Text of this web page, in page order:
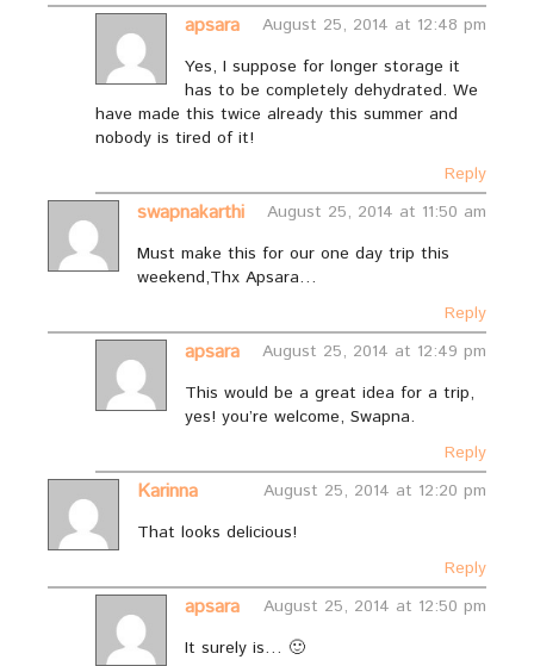
apsara
August 25, 2014 at 12:48 pm
Yes, I suppose for longer storage it
has to be completely dehydrated. We
have made this twice already this summer and
nobody is tired of it!
Reply
swapnakarthi
August 25, 2014 at 11:50 am
Must make this for our one day trip this
weekend,Thx Apsara…
Reply
apsara
August 25, 2014 at 12:49 pm
This would be a great idea for a trip,
yes! you’re welcome, Swapna.
Reply
Karinna
August 25, 2014 at 12:20 pm
That looks delicious!
Reply
apsara
August 25, 2014 at 12:50 pm
It surely is… 🙂